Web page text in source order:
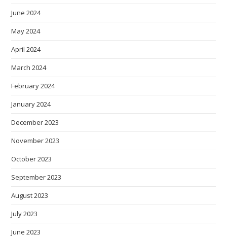
June 2024
May 2024
April 2024
March 2024
February 2024
January 2024
December 2023
November 2023
October 2023
September 2023
August 2023
July 2023
June 2023